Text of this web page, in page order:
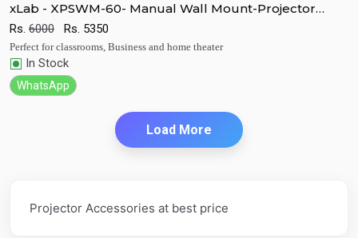
xLab - XPSWM-60- Manual Wall Mount-Projector
Screen
Rs. 6000 Rs. 5350
Perfect for classrooms, Business and home theater
In Stock
WhatsApp
Load More
Projector Accessories at best price